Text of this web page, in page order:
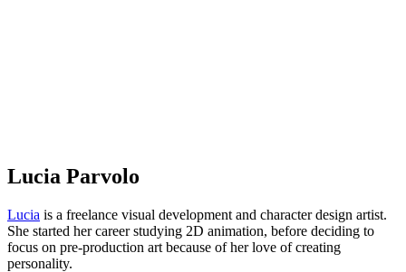
Lucia Parvolo
Lucia is a freelance visual development and character design artist.
She started her career studying 2D animation, before deciding to
focus on pre-production art because of her love of creating
personality.